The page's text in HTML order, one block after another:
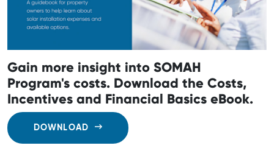
Gain more insight into SOMAH
Program's costs. Download the Costs,
Incentives and Financial Basics eBook.
DOWNLOAD